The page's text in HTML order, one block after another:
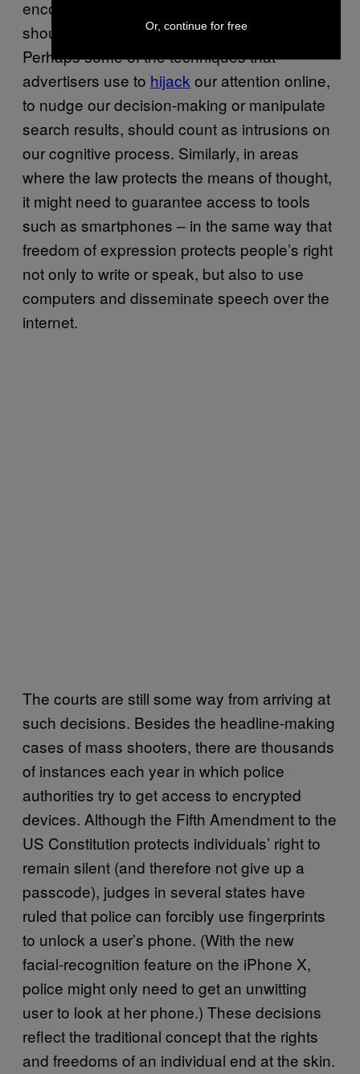
encompasses devices, then arguably they
should be subject to the same prohibitions.
Perhaps some of the techniques that
advertisers use to hijack our attention online,
to nudge our decision-making or manipulate
search results, should count as intrusions on
our cognitive process. Similarly, in areas
where the law protects the means of thought,
it might need to guarantee access to tools
such as smartphones – in the same way that
freedom of expression protects people’s right
not only to write or speak, but also to use
computers and disseminate speech over the
internet.
The courts are still some way from arriving at
such decisions. Besides the headline-making
cases of mass shooters, there are thousands
of instances each year in which police
authorities try to get access to encrypted
devices. Although the Fifth Amendment to the
US Constitution protects individuals’ right to
remain silent (and therefore not give up a
passcode), judges in several states have
ruled that police can forcibly use fingerprints
to unlock a user’s phone. (With the new
facial-recognition feature on the iPhone X,
police might only need to get an unwitting
user to look at her phone.) These decisions
reflect the traditional concept that the rights
and freedoms of an individual end at the skin.
Or, continue for free